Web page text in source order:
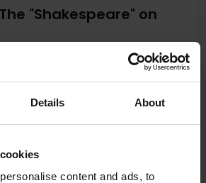
Details About
content and ads, to
"Shakespeare" on
(41x51cm framed)